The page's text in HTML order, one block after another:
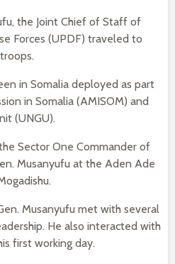
the Joint Chief of Staff of
Forces (UPDF) traveled to
in Somalia deployed as part
in Somalia (AMISOM) and
(UNGU).
Sector One Commander of
Musanyufu at the Aden Ade
Musanyufu met with several
He also interacted with
first working day.